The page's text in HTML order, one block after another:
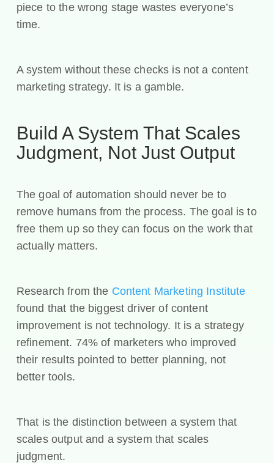
piece to the wrong stage wastes everyone’s
time.
A system without these checks is not a content
marketing strategy. It is a gamble.
Build A System That Scales
Judgment, Not Just Output
The goal of automation should never be to
remove humans from the process. The goal is to
free them up so they can focus on the work that
actually matters.
Research from the Content Marketing Institute
found that the biggest driver of content
improvement is not technology. It is a strategy
refinement. 74% of marketers who improved
their results pointed to better planning, not
better tools.
That is the distinction between a system that
scales output and a system that scales
judgment.